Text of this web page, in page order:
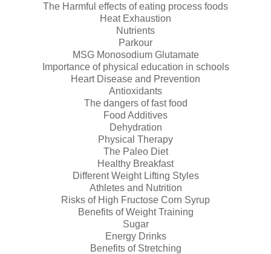
The Harmful effects of eating process foods
Heat Exhaustion
Nutrients
Parkour
MSG Monosodium Glutamate
Importance of physical education in schools
Heart Disease and Prevention
Antioxidants
The dangers of fast food
Food Additives
Dehydration
Physical Therapy
The Paleo Diet
Healthy Breakfast
Different Weight Lifting Styles
Athletes and Nutrition
Risks of High Fructose Corn Syrup
Benefits of Weight Training
Sugar
Energy Drinks
Benefits of Stretching